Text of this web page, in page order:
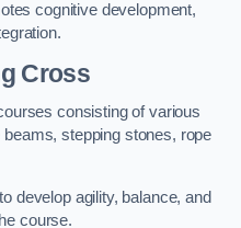
cognitive development,
Cross
consisting of various
stepping stones, rope
develop agility, balance, and
course.